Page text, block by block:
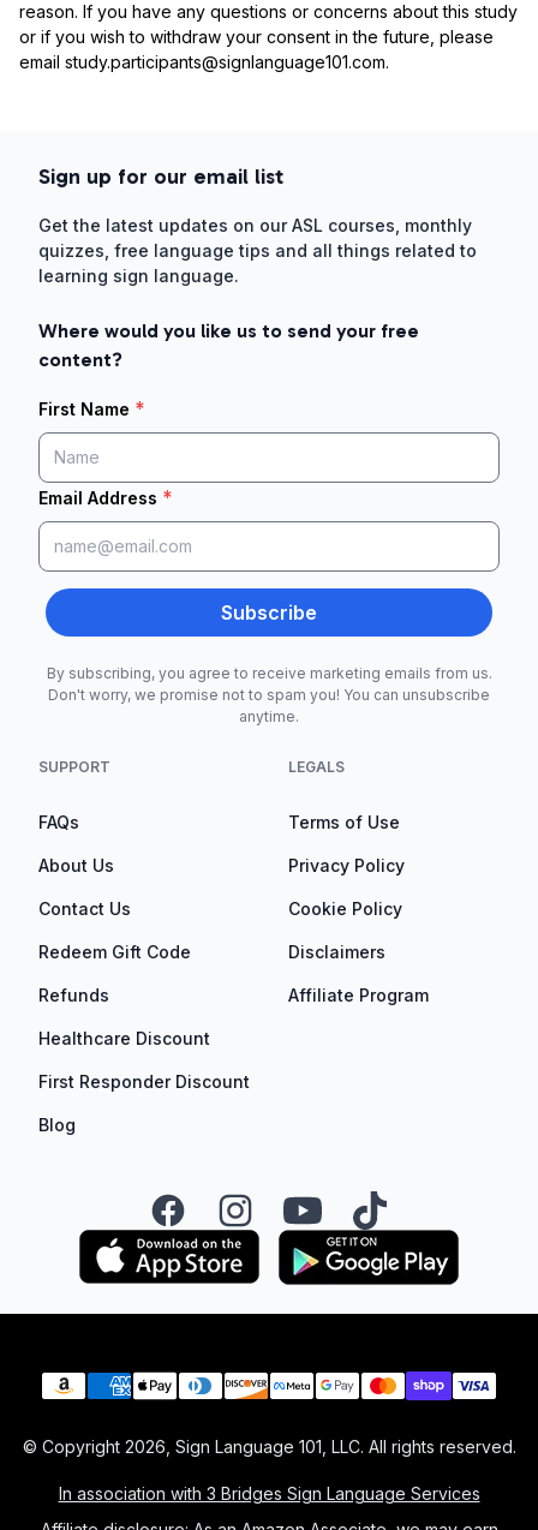
reason. If you have any questions or concerns about this study
or if you wish to withdraw your consent in the future, please
email study.participants@signlanguage101.com.
Sign up for our email list
Get the latest updates on our ASL courses, monthly
quizzes, free language tips and all things related to
learning sign language.
Where would you like us to send your free
content?
First Name *
Email Address *
Subscribe
By subscribing, you agree to receive marketing emails from us.
Don't worry, we promise not to spam you! You can unsubscribe
anytime.
SUPPORT
FAQs
About Us
Contact Us
Redeem Gift Code
Refunds
Healthcare Discount
First Responder Discount
Blog
LEGALS
Terms of Use
Privacy Policy
Cookie Policy
Disclaimers
Affiliate Program
FacebookInstagramYouTubeTikTok
Payment methods
© Copyright 2026 , Sign Language 101, LLC. All rights reserved.
In association with 3 Bridges Sign Language Services